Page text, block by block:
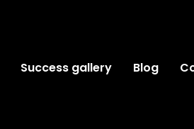
Success gallery Blog